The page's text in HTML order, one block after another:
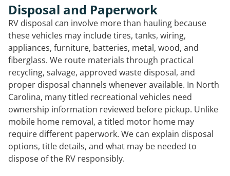
Disposal and Paperwork
RV disposal can involve more than hauling because
these vehicles may include tires, tanks, wiring,
appliances, furniture, batteries, metal, wood, and
fiberglass. We route materials through practical
recycling, salvage, approved waste disposal, and
proper disposal channels whenever available. In North
Carolina, many titled recreational vehicles need
ownership information reviewed before pickup. Unlike
mobile home removal, a titled motor home may
require different paperwork. We can explain disposal
options, title details, and what may be needed to
dispose of the RV responsibly.